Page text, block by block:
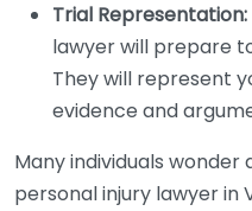
Trial Representation:
lawyer will prepare
They will represent
evidence and
Many individuals
personal injury lawyer in